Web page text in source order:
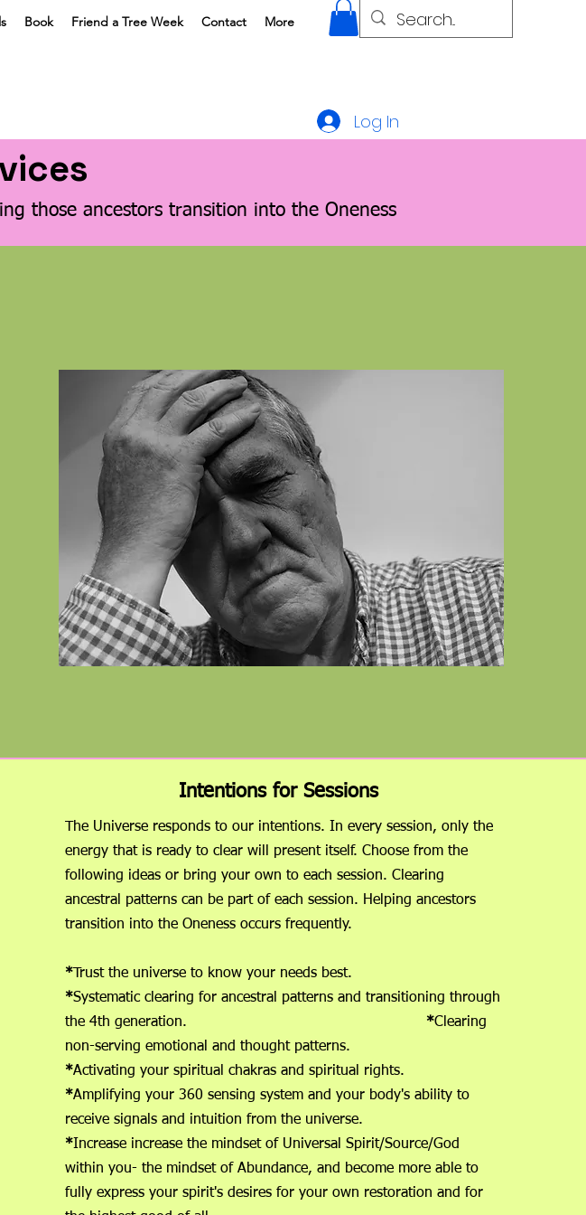
Book Friend a Tree Week Contact More
Log In
those ancestors transition into the Oneness
Intentions for Sessions
The Universe responds to our intentions. In every session, only the
energy that is ready to clear will present itself. Choose from the
following ideas or bring your own to each session. Clearing
ancestral patterns can be part of each session. Helping ancestors
transition into the Oneness occurs frequently.
* Trust the universe to know your needs best.
*Systematic clearing for ancestral patterns and transitioning through
the 4th generation. *Clearing
non-serving emotional and thought patterns.
*Activating your spiritual chakras and spiritual rights.
*Amplifying your 360 sensing system and your body's ability to
receive signals and intuition from the universe.
*Increase increase the mindset of Universal Spirit/Source/God
within you- the mindset of Abundance, and become more able to
fully express your spirit's desires for your own restoration and for